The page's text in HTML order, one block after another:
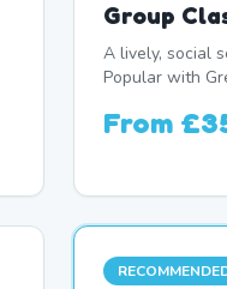
Group
A lively, social
Popular with
From